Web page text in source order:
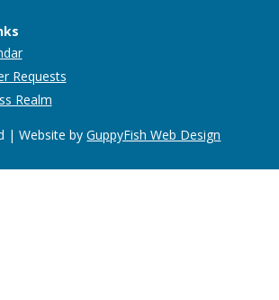
Requests
Realm
| Website byGuppyFish Web Design